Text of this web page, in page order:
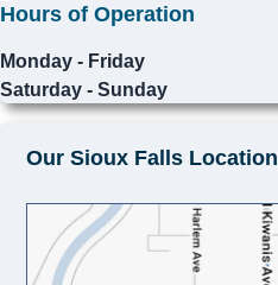
Hours of Operation
Monday - Friday
Saturday - Sunday
Our Sioux Falls Location